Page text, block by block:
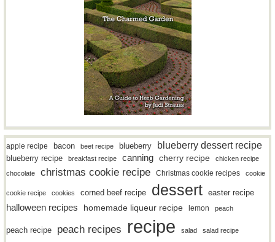
apple recipe bacon beet recipe blueberry blueberry dessert recipe
blueberry recipe breakfast recipe canning cherry recipe
chicken recipe
chocolate
christmas cookie recipe Christmas cookie recipes cookie
cookie recipe cookies corned beef recipe dessert easter recipe
halloween recipes homemade liqueur recipe lemon peach
peach recipe peach recipes recipe salad salad recipe